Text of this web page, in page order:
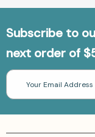
Subscribe to
next order of
Email
Address